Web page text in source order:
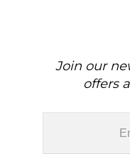
Join our
offers